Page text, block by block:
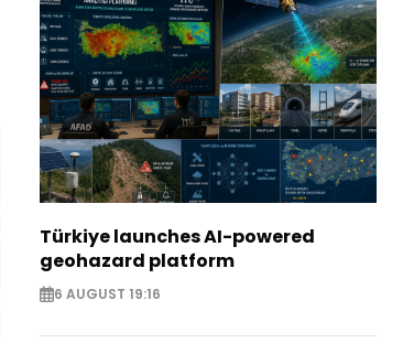
Türkiye launches AI-powered
geohazard platform
6 AUGUST 19:16